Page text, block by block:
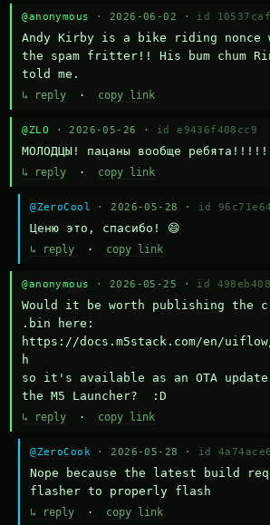
@anonymous · 2026-06-02 · id
Andy Kirby is a bike riding nonce
the spam fritter!! His bum chum
told me.
↳ reply · copy link
@ZLO · 2026-05-26 · id e9436f408cc9
МОЛОДЦЫ! пацаны вообще ребята!!!!!
↳ reply · copy link
@ZeroCool · 2026-05-28 · id
Ценю это, спасибо! 😄
↳ reply · copy link
@anonymous · 2026-05-25 · id
Would it be worth publishing the
.bin here:
https://docs.m5stack.com/en/
h
so it's available as an OTA
the M5 Launcher?  :D
↳ reply · copy link
@ZeroCook · 2026-05-28 · id
Nope because the latest build
flasher to properly flash
↳ reply · copy link